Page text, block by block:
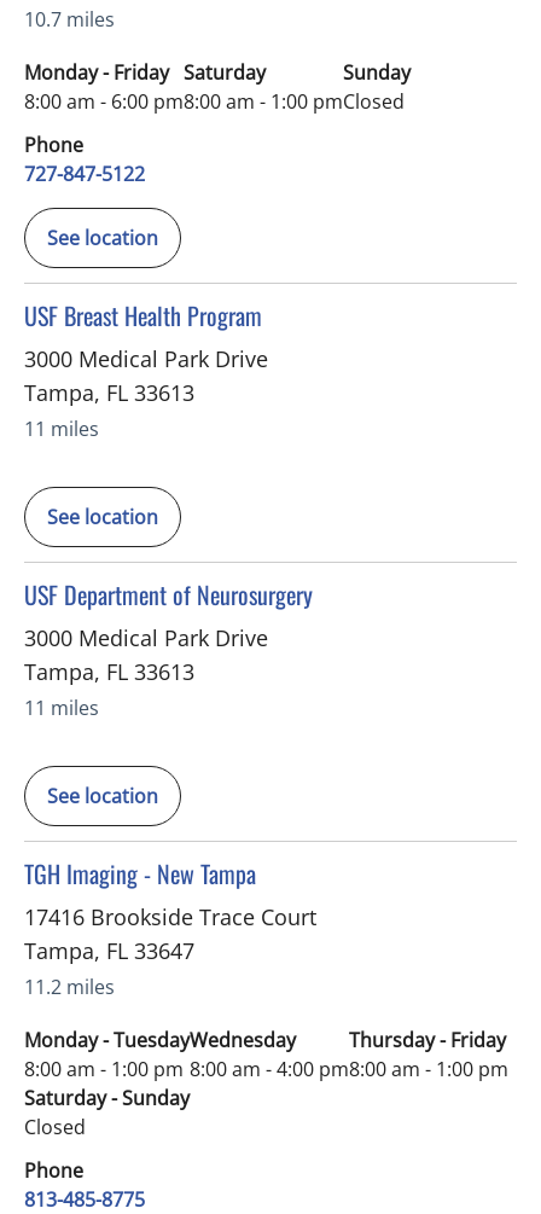
10.7 miles
Monday - Friday
8:00 am - 6:00 pm
Saturday
8:00 am - 1:00 pm
Sunday
Closed
Phone
727-847-5122
See location
USF Breast Health Program
in Tampa, FL
3000 Medical Park Drive
Tampa, FL 33613
11 miles
See location
USF Department of Neurosurgery
in Tampa, FL
3000 Medical Park Drive
Tampa, FL 33613
11 miles
See location
TGH Imaging - New Tampa
in Tampa, FL
17416 Brookside Trace Court
Tampa, FL 33647
11.2 miles
Monday - Tuesday
8:00 am - 1:00 pm
Wednesday
8:00 am - 4:00 pm
Thursday - Friday
8:00 am - 1:00 pm
Saturday - Sunday
Closed
Phone
813-485-8775